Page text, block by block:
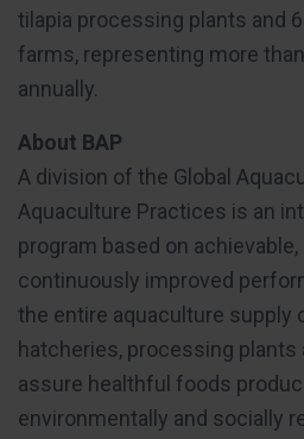
tilapia processing plants and
farms, representing more
annually.
About BAP
A division of the Global
Aquaculture Practices is an
program based on
continuously improved
the entire aquaculture supply
hatcheries, processing
assure healthful foods
environmentally and socially